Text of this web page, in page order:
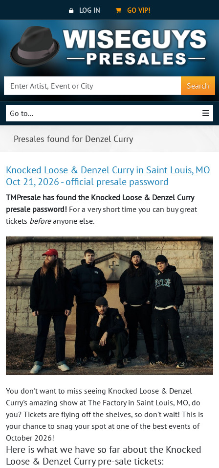
LOG IN GO VIP!
Search
Go to...
Presales found for Denzel Curry
Knocked Loose & Denzel Curry in Saint Louis, MO
Oct 21, 2026 - official presale password
TMPresale has found the Knocked Loose & Denzel Curry
presale password! For a very short time you can buy great
tickets beforeanyone else.
You don't want to miss seeing Knocked Loose & Denzel
Curry's amazing show at The Factory in Saint Louis, MO, do
you? Tickets are flying off the shelves, so don't wait! This is
your chance to snag your spot at one of the best events of
October 2026!
Here is what we have so far about the Knocked
Loose & Denzel Curry pre-sale tickets: